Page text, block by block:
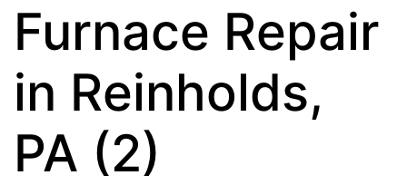
Furnace Repair
in Reinholds,
PA (2)